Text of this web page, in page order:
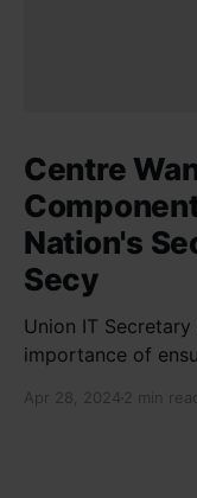
Centre
Nation's
Secy
Union IT
importance of
new projects. He
Apr 28, 2024 2 min